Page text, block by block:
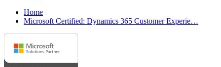
Home
Microsoft Certified: Dynamics 365 Customer Experie…